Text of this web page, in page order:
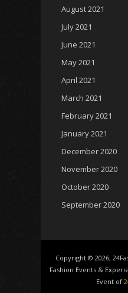
August 2021
July 2021
June 2021
May 2021
April 2021
March 2021
February 2021
January 2021
December 2020
November 2020
October 2020
September 2020
Copyright © 2026,
Fashion Events &
Event of